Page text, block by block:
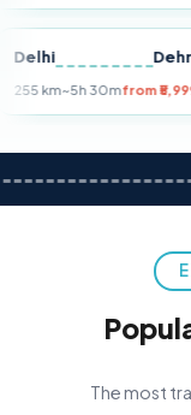
Delhi
255 km~5h 30mfrom
The most